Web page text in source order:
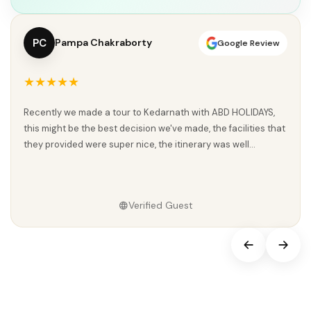
PC Pampa Chakraborty Google Review
★★★★★
Recently we made a tour to Kedarnath with ABD HOLIDAYS,
this might be the best decision we've made, the facilities that
they provided were super nice, the itinerary was well...
Verified Guest